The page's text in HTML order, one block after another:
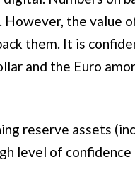
However, the value
them. It is
and the Euro
reserve assets
level of